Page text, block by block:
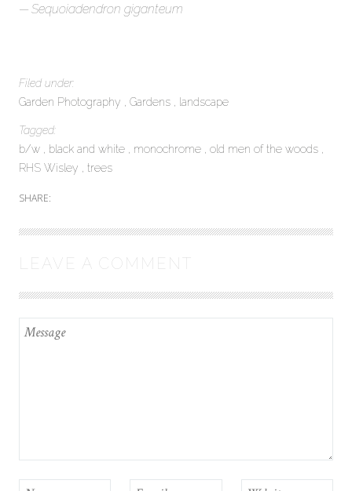
Sequoiadendron giganteum
Filed under:
Garden Photography
Gardens landscape
Tagged:
b/w
black and white monochrome
old men of the woods
RHS Wisley
trees
SHARE:
LEAVE A COMMENT